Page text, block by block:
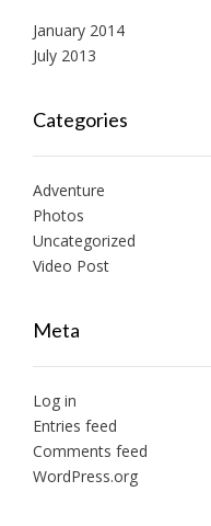
January 2014
July 2013
Categories
Adventure
Photos
Uncategorized
Video Post
Meta
Log in
Entries feed
Comments feed
WordPress.org